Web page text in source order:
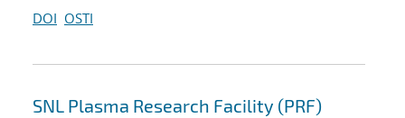
DOI OSTI
SNL Plasma Research Facility (PRF)